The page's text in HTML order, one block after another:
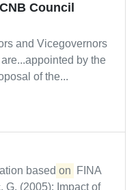
Council
and Vicegovernors
by the
of the...
based on
FINA
G. (2005): Impact of